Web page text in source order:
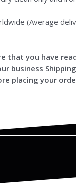
(Average
that you have
business
placing your